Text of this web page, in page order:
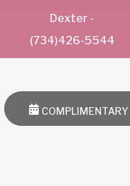
Dexter -
(734)426-5544